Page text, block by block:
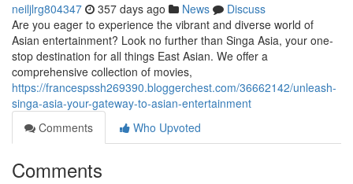
neiljlrg804347 357 days ago News
Discuss
Are you eager to experience the vibrant and diverse world of
Asian entertainment? Look no further than Singa Asia, your one-
stop destination for all things East Asian. We offer a
comprehensive collection of movies,
https://francespssh269390.bloggerchest.com/36662142/unleash-
singa-asia-your-gateway-to-asian-entertainment
Comments
Who Upvoted
Comments